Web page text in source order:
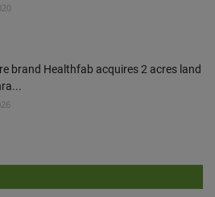
brand Healthfab acquires 2 acres land